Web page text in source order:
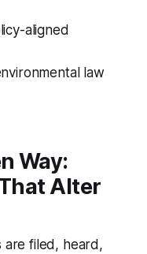
aligned
law
Way:
Alter
are filed, heard,